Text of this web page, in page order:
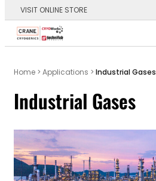
VISIT ONLINE STORE
Main Logo
Home > Applications > Industrial Gases
Industrial Gases